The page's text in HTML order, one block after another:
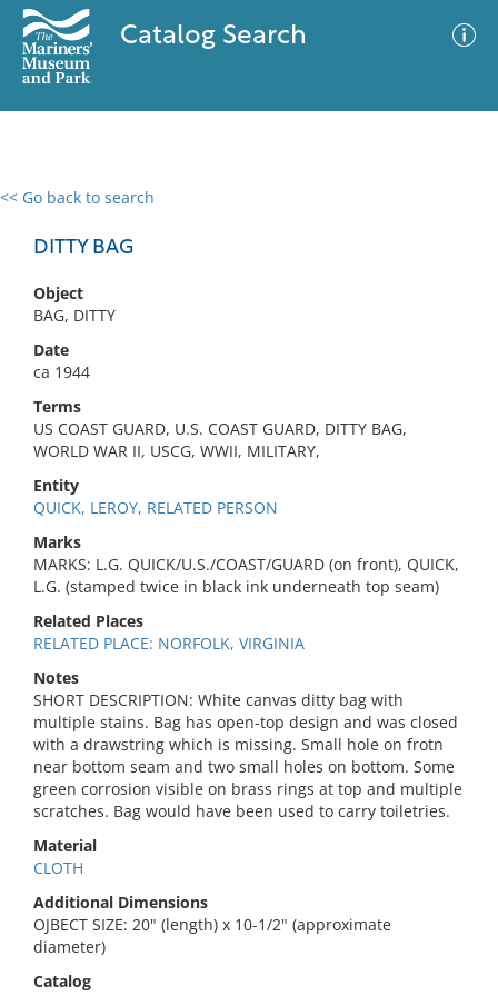
Catalog Search
<< Go back to search
DITTY BAG
Object
BAG, DITTY
Date
ca 1944
Terms
US COAST GUARD, U.S. COAST GUARD, DITTY BAG,
WORLD WAR II, USCG, WWII, MILITARY,
Entity
QUICK, LEROY, RELATED PERSON
Marks
MARKS: L.G. QUICK/U.S./COAST/GUARD (on front), QUICK,
L.G. (stamped twice in black ink underneath top seam)
Related Places
RELATED PLACE: NORFOLK, VIRGINIA
Notes
SHORT DESCRIPTION: White canvas ditty bag with
multiple stains. Bag has open-top design and was closed
with a drawstring which is missing. Small hole on frotn
near bottom seam and two small holes on bottom. Some
green corrosion visible on brass rings at top and multiple
scratches. Bag would have been used to carry toiletries.
Material
CLOTH
Additional Dimensions
OJBECT SIZE: 20" (length) x 10-1/2" (approximate
diameter)
Catalog
0 results